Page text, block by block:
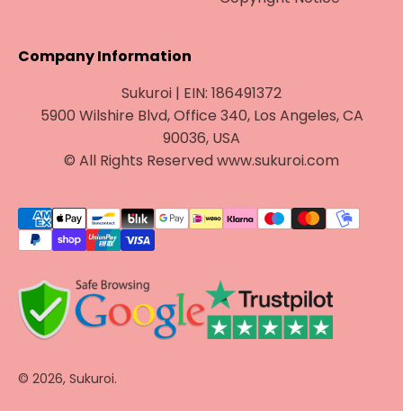
Company Information
Sukuroi | EIN: 186491372
5900 Wilshire Blvd, Office 340, Los Angeles, CA
90036, USA
© All Rights Reserved www.sukuroi.com
© 2026, Sukuroi.